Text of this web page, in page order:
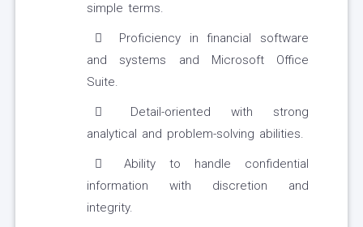
simple terms.
Proficiency in financial software
and systems and Microsoft Office
Suite.
Detail-oriented with strong
analytical and problem-solving abilities.
Ability to handle confidential
information with discretion and
integrity.